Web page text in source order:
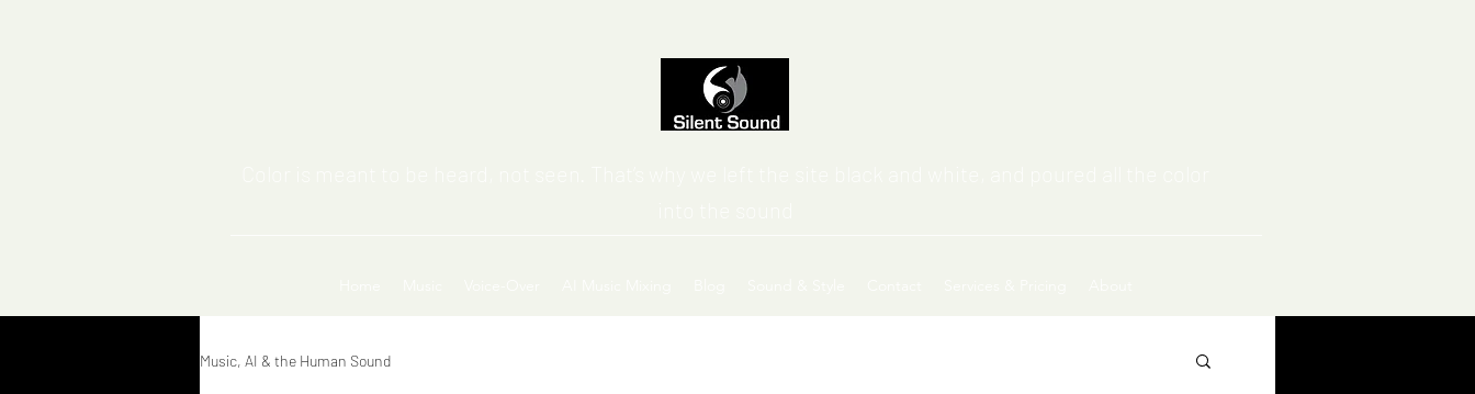
Music, AI & the Human Sound